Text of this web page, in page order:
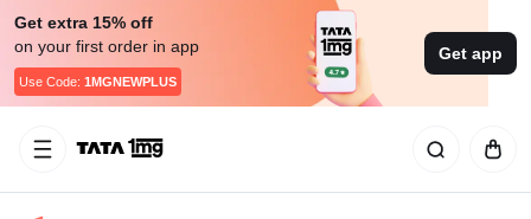
Get extra 15% off
on your first order in app
Use Code: 1MGNEWPLUS
Get app